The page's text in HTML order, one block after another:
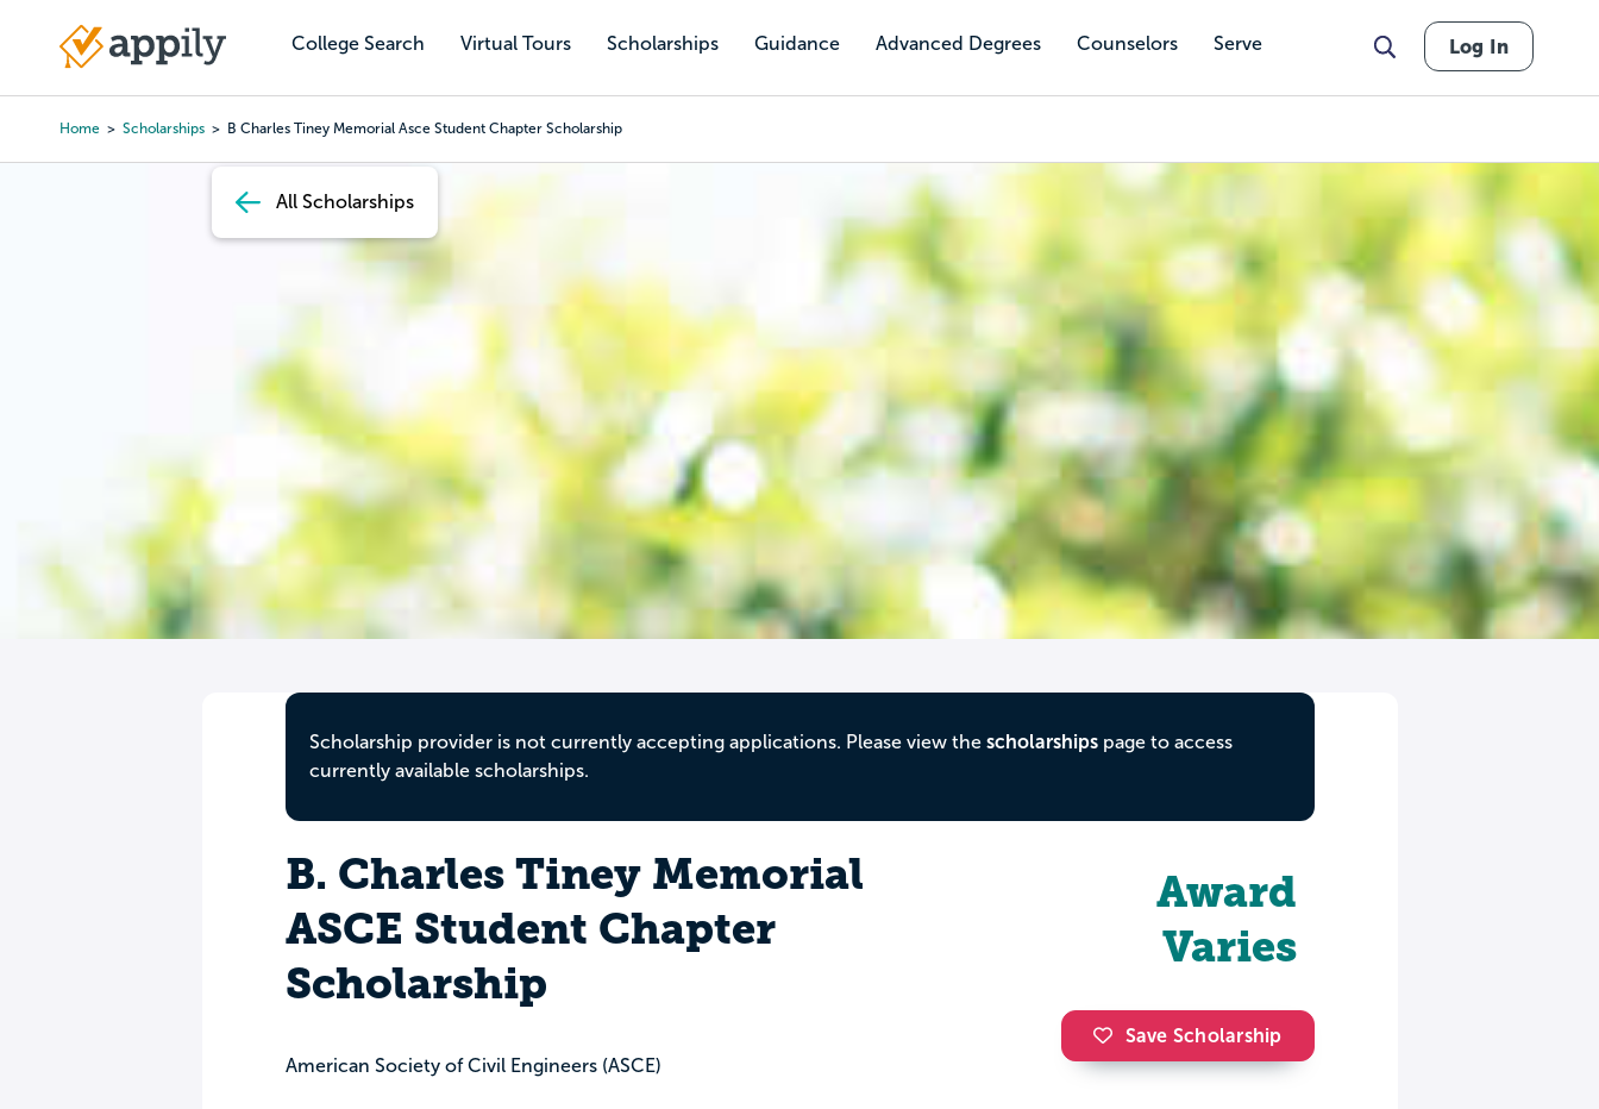
content
College Search Virtual Tours Scholarships Guidance Advanced Degrees Counselors Serve
Main
Log In
Home Scholarships B Charles Tiney Memorial Asce Student Chapter Scholarship
All Scholarships
Scholarship provider is not currently accepting applications. Please view the scholarshipspage to access
currently available scholarships.
B. Charles Tiney Memorial
ASCE Student Chapter
Scholarship
American Society of Civil Engineers (ASCE)
Award
Varies
Save Scholarship